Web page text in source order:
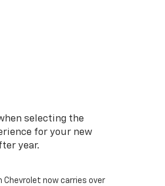
selecting the
for your new
year.
Chevrolet now carries over